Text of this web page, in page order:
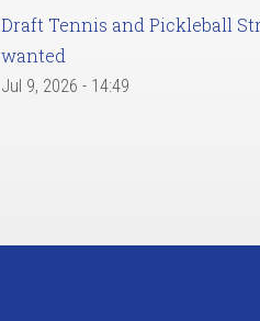
Draft Tennis and Pickleball
wanted
Jul 9, 2026 - 14:49